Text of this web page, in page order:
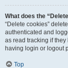
What does the
“Delete cookies”
authenticated and
as read tracking if
having login or logout
Top